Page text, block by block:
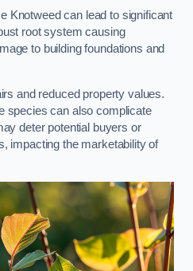
Knotweed can lead to significant
root system causing
to building foundations and
and reduced property values.
species can also complicate
deter potential buyers or
impacting the marketability of